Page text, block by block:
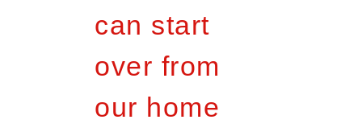
can start
over from
our home